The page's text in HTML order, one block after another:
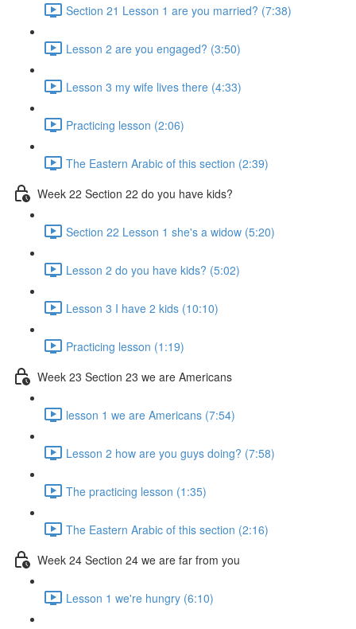
Section 21 Lesson 1 are you married? (7:38)
Lesson 2 are you engaged? (3:50)
Lesson 3 my wife lives there (4:33)
Practicing lesson (2:06)
The Eastern Arabic of this section (2:39)
Week 22 Section 22 do you have kids?
Section 22 Lesson 1 she's a widow (5:20)
Lesson 2 do you have kids? (5:02)
Lesson 3 I have 2 kids (10:10)
Practicing lesson (1:19)
Week 23 Section 23 we are Americans
lesson 1 we are Americans (7:54)
Lesson 2 how are you guys doing? (7:58)
The practicing lesson (1:35)
The Eastern Arabic of this section (2:16)
Week 24 Section 24 we are far from you
Lesson 1 we're hungry (6:10)